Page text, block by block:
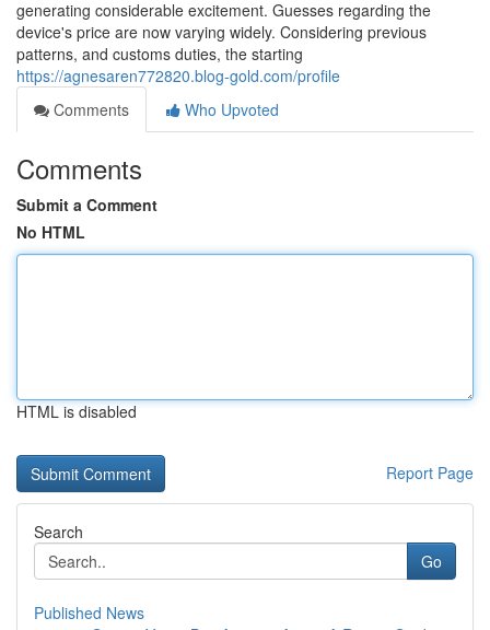
generating considerable excitement. Guesses regarding the
device's price are now varying widely. Considering previous
patterns, and customs duties, the starting
https://agnesaren772820.blog-gold.com/profile
Comments
Who Upvoted
Comments
Submit a Comment
No HTML
HTML is disabled
Report Page
Search
Go
Published News